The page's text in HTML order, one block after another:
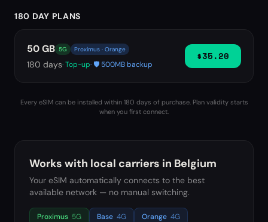
180 DAY PLANS
50 GB 5G Proximus · Orange
180 days· Top-up· 🛡️ 500MB backup
$35.20
Every eSIM can be installed within 180 days of purchase. Plan validity starts
when you first connect.
Works with local carriers in Belgium
Your eSIM automatically connects to the best
available network — no manual switching.
Proximus 5G Base 4G Orange 4G